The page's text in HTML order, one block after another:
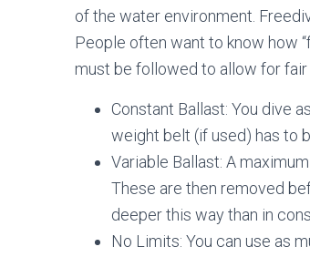
of the water environment.
People often want to know how
must be followed to allow for
Constant Ballast: You dive
weight belt (if used) has to
Variable Ballast: A
These are then removed
deeper this way than in
No Limits: You can use as